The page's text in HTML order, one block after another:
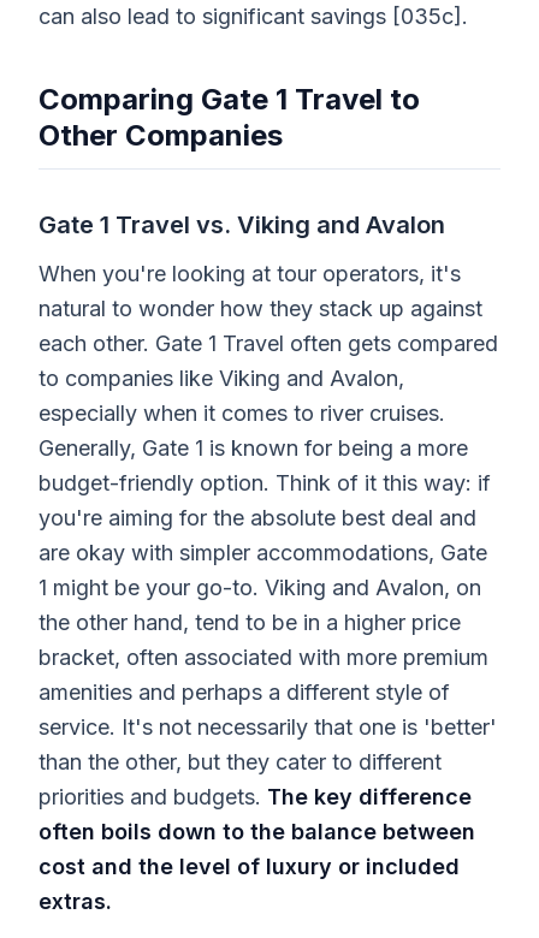
can also lead to significant savings [035c].
Comparing Gate 1 Travel to
Other Companies
Gate 1 Travel vs. Viking and Avalon
When you're looking at tour operators, it's
natural to wonder how they stack up against
each other. Gate 1 Travel often gets compared
to companies like Viking and Avalon,
especially when it comes to river cruises.
Generally, Gate 1 is known for being a more
budget-friendly option. Think of it this way: if
you're aiming for the absolute best deal and
are okay with simpler accommodations, Gate
1 might be your go-to. Viking and Avalon, on
the other hand, tend to be in a higher price
bracket, often associated with more premium
amenities and perhaps a different style of
service. It's not necessarily that one is 'better'
than the other, but they cater to different
priorities and budgets. The key difference
often boils down to the balance between
cost and the level of luxury or included
extras.